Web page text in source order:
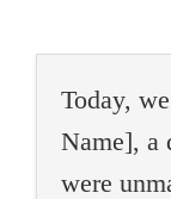
Today,
Name], a
were